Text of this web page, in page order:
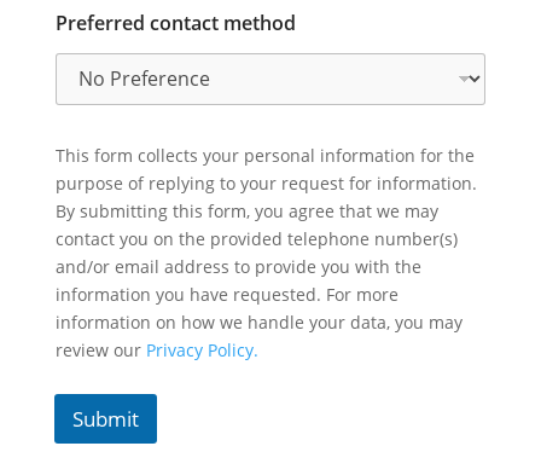
Preferred contact method
This form collects your personal information for the
purpose of replying to your request for information.
By submitting this form, you agree that we may
contact you on the provided telephone number(s)
and/or email address to provide you with the
information you have requested. For more
information on how we handle your data, you may
review our Privacy Policy.
Submit